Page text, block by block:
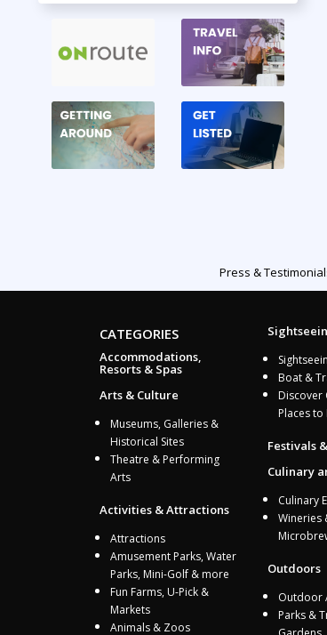
Press &
CATEGORIES
Accommodations,
Resorts & Spas
Arts & Culture
Museums, Galleries &
Historical Sites
Theatre & Performing
Arts
Activities & Attractions
Attractions
Amusement Parks, Water
Parks, Mini-Golf & more
Fun Farms, U-Pick &
Markets
Animals & Zoos
Boat &
Discover
Places to
Festivals
Culinary
Culinary
Wineries
Outdoors
Outdoor
Parks &